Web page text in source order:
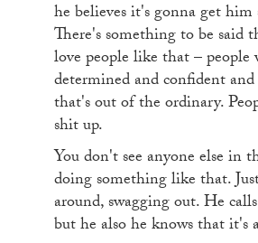
he believes it's gonna get him
There's something to be said
love people like that – people
determined and confident
that's out of the ordinary.
shit up.
You don't see anyone else in
doing something like that.
around, swagging out. He
but he also he knows that it's